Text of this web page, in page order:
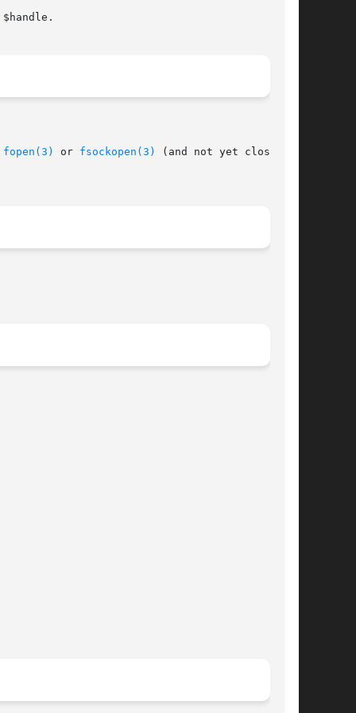
fopen(3) or fsockopen(3)
(and not yet closed by